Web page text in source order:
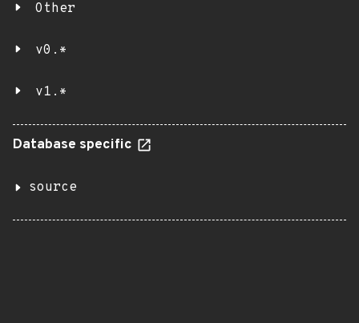
Other
v0.*
v1.*
Database specific
source